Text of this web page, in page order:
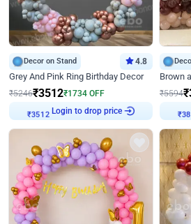
Decor on Stand 4.8
Grey And Pink Ring Birthday Decor
₹5246₹3512₹1734 OFF
Login to drop price
₹5594₹